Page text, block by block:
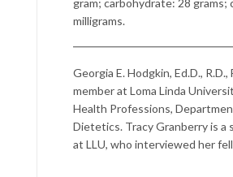
gram; carbohydrate: 28 grams;
milligrams.
Georgia E. Hodgkin, Ed.D.,
member at Loma Linda
Health Professions,
Dietetics. Tracy Granberry is
at LLU, who interviewed her